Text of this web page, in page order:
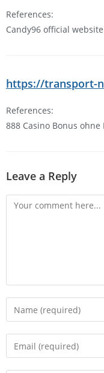
References:
Candy96 official website
https://transport-
References:
888 Casino Bonus
Leave a Reply